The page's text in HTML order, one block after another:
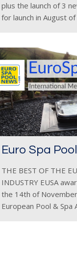
plus the launch of 3
for launch in August
Euro Spa
THE BEST OF THE
INDUSTRY EUSA
the 14th of
European Pool & Spa